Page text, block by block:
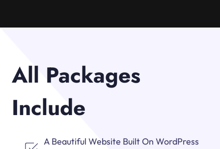
All Packages
Include
A Beautiful Website Built On WordPress